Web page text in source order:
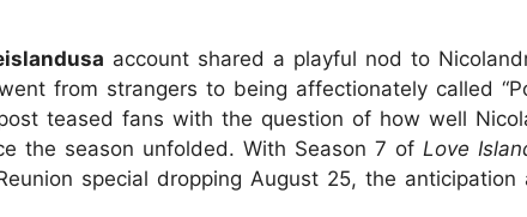
account shared a playful nod to
from strangers to being affectionately called
teased fans with the question of how well
the season unfolded. With Season 7 of Love
special dropping August 25, the anticipation